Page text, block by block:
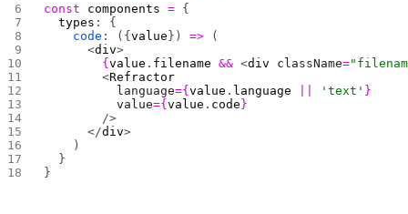
const components = {
  types
: {
    code
: ({value }) => (
      <
div>
        {
value . filename && <div className=
        <
Refractor
          language
={value . language 'text' }
          value
={value . code }
        />
      </
div>
    )
  }
}